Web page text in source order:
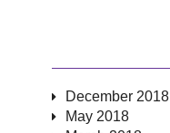
December 2018
May 2018